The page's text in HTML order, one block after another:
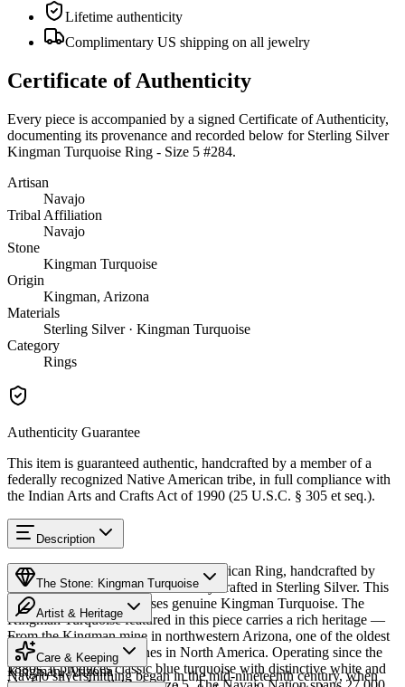
Lifetime authenticity
Complimentary US shipping on all jewelry
Certificate of Authenticity
Every piece is accompanied by a signed Certificate of Authenticity,
documenting its provenance and recorded below for Sterling Silver
Kingman Turquoise Ring - Size 5 #284.
Artisan
Navajo
Tribal Affiliation
Navajo
Stone
Kingman Turquoise
Origin
Kingman, Arizona
Materials
Sterling Silver · Kingman Turquoise
Category
Rings
Authenticity Guarantee
This item is guaranteed authentic, handcrafted by a member of a
federally recognized Native American tribe, in full compliance with
the Indian Arts and Crafts Act of 1990 (25 U.S.C. § 305 et seq.).
Description
Discover this exceptional Native American Ring, handcrafted by
Navajo (Diné) artisans, meticulously crafted in Sterling Silver. This
remarkable piece showcases genuine Kingman Turquoise. The
Kingman Turquoise featured in this piece carries a rich heritage —
From the Kingman mine in northwestern Arizona, one of the oldest
and largest turquoise mines in North America. Operating since the
1880s, it produces classic blue turquoise with distinctive white and
The Stone: Kingman Turquoise
Provenance
Kingman, Arizona
Artist & Heritage
The Artist
Navajo silversmithing began in the mid-nineteenth century, when
Care & Keeping